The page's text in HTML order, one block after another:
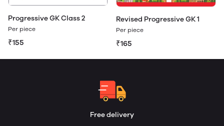
Progressive GK Class 2
Per piece
₹155
Revised Progressive GK 1
Per piece
₹165
Free delivery